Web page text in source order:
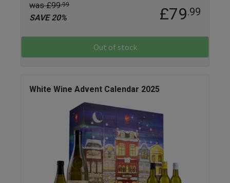
was £99.99
SAVE 20% £79.99
Out of stock
White Wine Advent Calendar 2025